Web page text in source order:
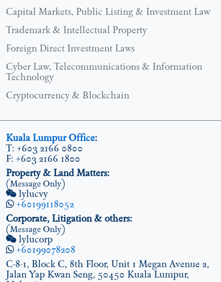
Capital Markets, Public Listing & Investment Law
Trademark & Intellectual Property
Foreign Direct Investment Laws
Cyber Law, Telecommunications & Information
Technology
Cryptocurrency & Blockchain
Kuala Lumpur Office:
T: +603 2166 0800
F: +603 2166 1800
Property & Land Matters:
(Message Only)
lylucvy
+60199118052
Corporate, Litigation & others:
(Message Only)
lylucorp
+60199078208
C-8-1, Block C, 8th Floor, Unit 1 Megan Avenue 2,
Jalan Yap Kwan Seng, 50450 Kuala Lumpur,